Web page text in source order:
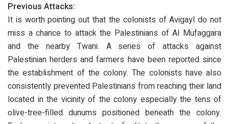
Previous Attacks:
It is worth pointing out that the colonists of Avigayl do not
miss a chance to attack the Palestinians of Al Mufaggara
and the nearby Twani. A series of attacks against
Palestinian herders and farmers have been reported since
the establishment of the colony. The colonists have also
consistently prevented Palestinians from reaching their land
located in the vicinity of the colony especially the tens of
olive-tree-filled dunums positioned beneath the colony.